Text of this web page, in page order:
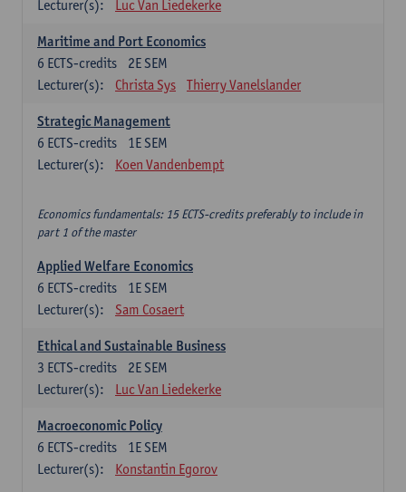
Lecturer(s):
Luc Van Liedekerke
Maritime and Port Economics
2E SEM
6 ECTS-credits
Lecturer(s):
Christa Sys Thierry Vanelslander
Strategic Management
1E SEM
6 ECTS-credits
Lecturer(s):
Koen Vandenbempt
Economics fundamentals: 15 ECTS-credits preferably to include in
part 1 of the master
Applied Welfare Economics
1E SEM
6 ECTS-credits
Lecturer(s):
Sam Cosaert
Ethical and Sustainable Business
2E SEM
3 ECTS-credits
Lecturer(s):
Luc Van Liedekerke
Macroeconomic Policy
1E SEM
6 ECTS-credits
Lecturer(s):
Konstantin Egorov